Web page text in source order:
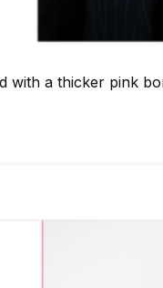
with a thicker pink